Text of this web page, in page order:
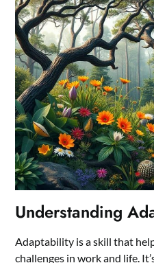
Understanding
Adaptability is a skill that
challenges in work and life.